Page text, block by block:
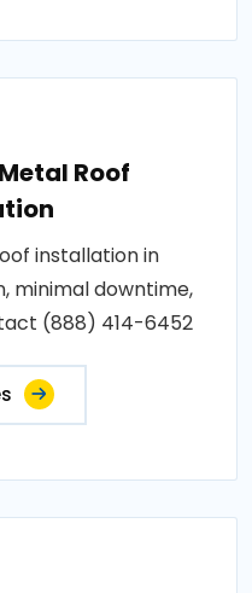
Roof
installation in
minimal downtime,
(888) 414-6452